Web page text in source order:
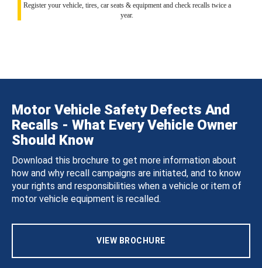
Register your vehicle, tires, car seats & equipment and check recalls twice a
year.
Motor Vehicle Safety Defects And
Recalls - What Every Vehicle Owner
Should Know
Download this brochure to get more information about
how and why recall campaigns are initiated, and to know
your rights and responsibilities when a vehicle or item of
motor vehicle equipment is recalled.
VIEW BROCHURE